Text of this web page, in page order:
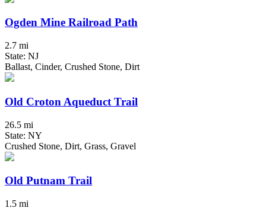
Ogden Mine Railroad Path
2.7 mi
State: NJ
Ballast, Cinder, Crushed Stone, Dirt
Old Croton Aqueduct Trail
26.5 mi
State: NY
Crushed Stone, Dirt, Grass, Gravel
Old Putnam Trail
1.5 mi